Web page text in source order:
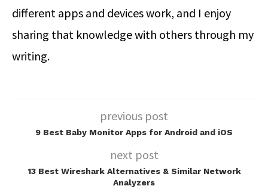
different apps and devices work, and I enjoy
sharing that knowledge with others through my
writing.
previous post
9 Best Baby Monitor Apps for Android and iOS
next post
13 Best Wireshark Alternatives & Similar Network
Analyzers